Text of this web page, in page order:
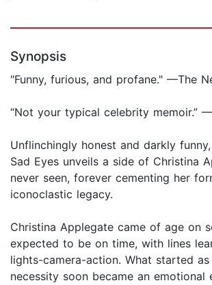
Synopsis
"Funny, furious, and profane." —The
“Not your typical celebrity memoir.”
Unflinchingly honest and darkly
Sad Eyes unveils a side of Christina
never seen, forever cementing her
iconoclastic legacy.
Christina Applegate came of age on
expected to be on time, with lines
lights-camera-action. What started
necessity soon became an emotional